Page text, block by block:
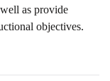
as provide
objectives.